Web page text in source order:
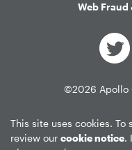
Web Fraud
©2026 Apollo
This site uses cookies. To
review our cookie notice.